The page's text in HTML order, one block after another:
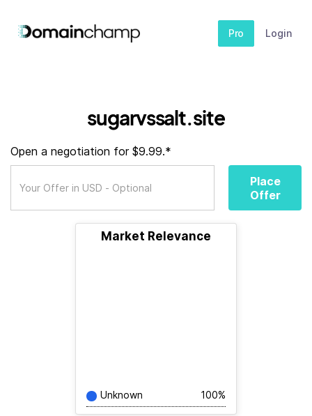
Pro Login
sugarvssalt.site
Open a negotiation for $9.99.*
Place
Offer
Market Relevance
Unknown 100%